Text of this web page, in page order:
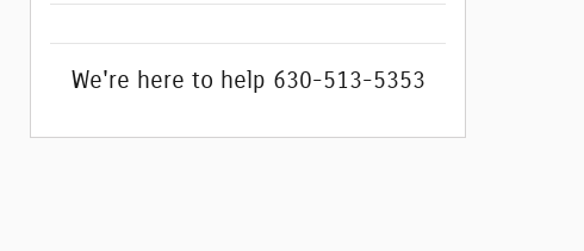
We're here to help 630-513-5353